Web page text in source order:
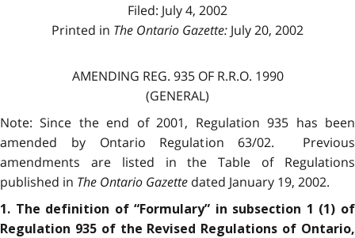
Filed: July 4, 2002
Printed in The Ontario Gazette: July 20, 2002
AMENDING REG. 935 OF R.R.O. 1990
(GENERAL)
Note: Since the end of 2001, Regulation 935 has been
amended by Ontario Regulation 63/02. Previous
amendments are listed in the Table of Regulations
published in The Ontario Gazette dated January 19, 2002.
1. The definition of “Formulary” in subsection 1 (1) of
Regulation 935 of the Revised Regulations of Ontario,